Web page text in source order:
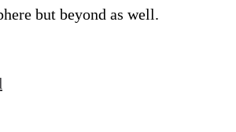
but beyond as well.